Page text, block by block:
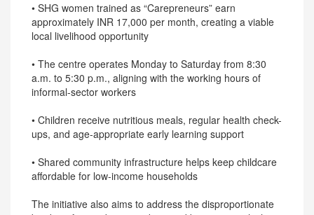
• SHG women trained as “Carepreneurs” earn
approximately INR 17,000 per month, creating a viable
local livelihood opportunity
• The centre operates Monday to Saturday from 8:30
a.m. to 5:30 p.m., aligning with the working hours of
informal-sector workers
• Children receive nutritious meals, regular health check-
ups, and age-appropriate early learning support
• Shared community infrastructure helps keep childcare
affordable for low-income households
The initiative also aims to address the disproportionate